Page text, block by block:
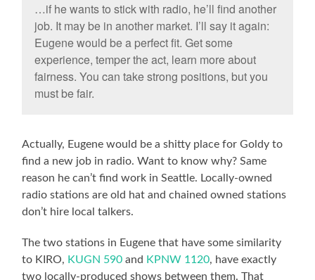
…if he wants to stick with radio, he’ll find another
job. It may be in another market. I’ll say it again:
Eugene would be a perfect fit. Get some
experience, temper the act, learn more about
fairness. You can take strong positions, but you
must be fair.
Actually, Eugene would be a shitty place for Goldy to
find a new job in radio. Want to know why? Same
reason he can’t find work in Seattle. Locally-owned
radio stations are old hat and chained owned stations
don’t hire local talkers.
The two stations in Eugene that have some similarity
to KIRO, KUGN 590 and KPNW 1120, have exactly
two locally-produced shows between them. That